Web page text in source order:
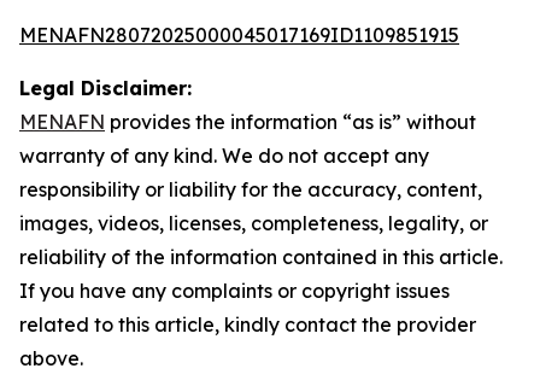
MENAFN28072025000045017169ID1109851915
Legal Disclaimer:
MENAFN provides the information “as is” without
warranty of any kind. We do not accept any
responsibility or liability for the accuracy, content,
images, videos, licenses, completeness, legality, or
reliability of the information contained in this article.
If you have any complaints or copyright issues
related to this article, kindly contact the provider
above.